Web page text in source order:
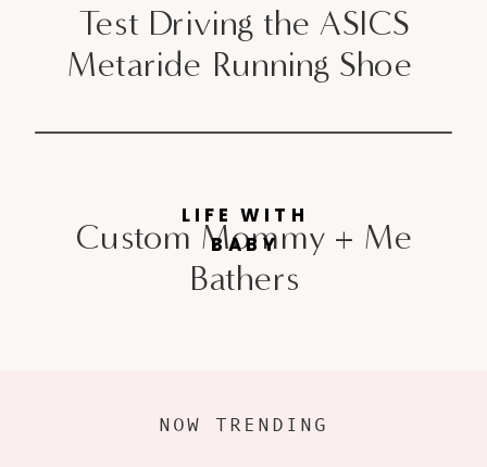
Test Driving the ASICS
Metaride Running Shoe
Custom Mommy + Me
Bathers
LIFE WITH
BABY
NOW TRENDING